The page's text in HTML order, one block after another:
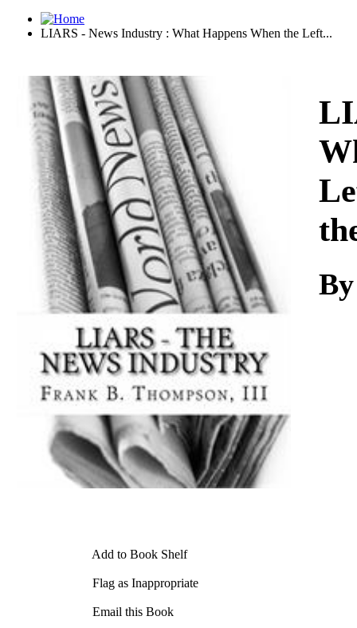
LIARS - News Industry : What Happens When the Left...
Add to Book Shelf
Flag as Inappropriate
Email this Book